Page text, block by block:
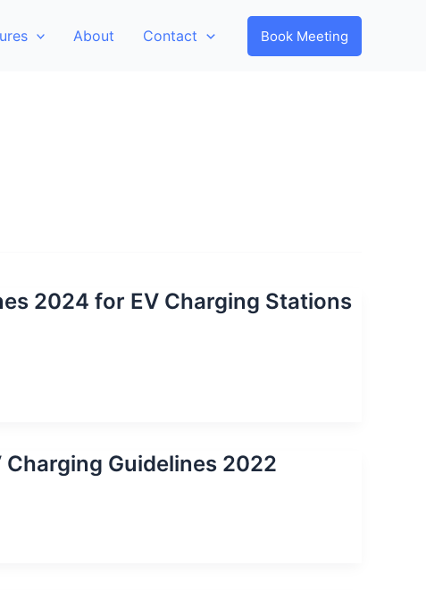
About Contact Book Meeting
2024 for EV Charging Stations
Guidelines 2022